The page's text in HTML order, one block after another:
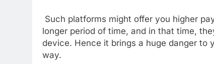
Such platforms might offer you higher
longer period of time, and in that time,
device. Hence it brings a huge danger
way.